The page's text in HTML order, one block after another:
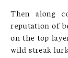
Then along
reputation of
on the top
wild streak